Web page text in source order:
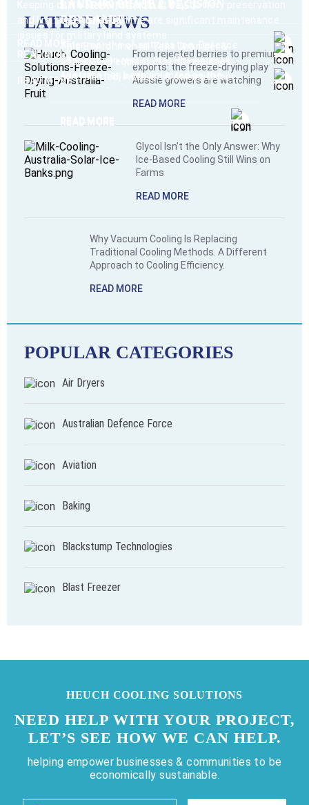
READ MORE
and limiting engine run time are significant maintenance
READ MORE
CHAMBER
associated equipment was designed,
constructed, installed & commissioned
REVEALED
Connect can reveal that Rheinmetall
Australia has been selected as the
contested LAND 400 Phase 2 program.
LATEST NEWS
From rejected berries to premium
exports: the freeze-drying play
Aussie growers are watching
READ MORE
Glycol Isn’t the Only Answer: Why
Ice-Based Cooling Still Wins on
Farms
READ MORE
Why Vacuum Cooling Is Replacing
Traditional Cooling Methods. A Different
Approach to Cooling Efficiency.
READ MORE
POPULAR CATEGORIES
Air Dryers
Australian Defence Force
Aviation
Baking
Blackstump Technologies
Blast Freezer
HEUCH COOLING SOLUTIONS
NEED HELP WITH YOUR PROJECT,
LET’S SEE HOW WE CAN HELP.
helping empower businesses & communities to be
economically sustainable.